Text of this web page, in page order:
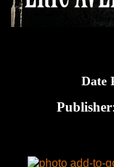
Date
Publisher